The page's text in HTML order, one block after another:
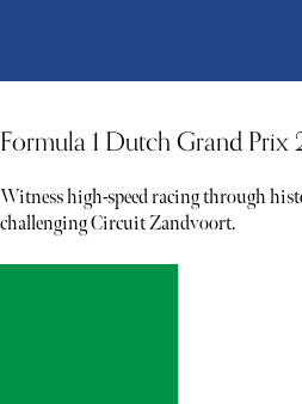
Formula 1 Dutch Grand
Witness high-speed racing through
challenging Circuit Zandvoort.